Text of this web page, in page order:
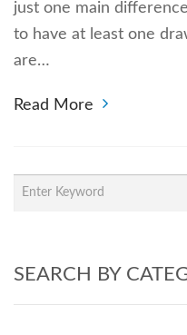
just one main
to have at least one
are…
Read More
SEARCH BY